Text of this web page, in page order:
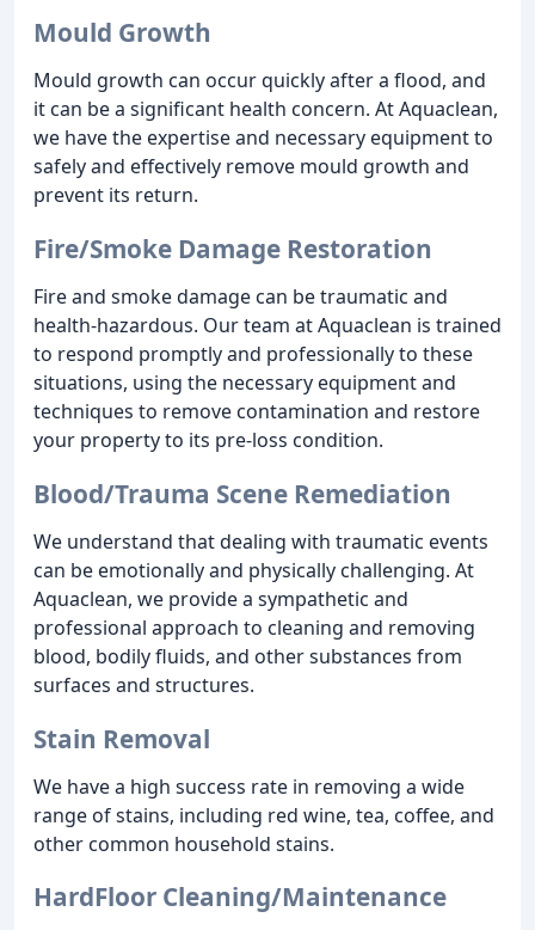
Mould Growth
Mould growth can occur quickly after a flood, and
it can be a significant health concern. At Aquaclean,
we have the expertise and necessary equipment to
safely and effectively remove mould growth and
prevent its return.
Fire/Smoke Damage Restoration
Fire and smoke damage can be traumatic and
health-hazardous. Our team at Aquaclean is trained
to respond promptly and professionally to these
situations, using the necessary equipment and
techniques to remove contamination and restore
your property to its pre-loss condition.
Blood/Trauma Scene Remediation
We understand that dealing with traumatic events
can be emotionally and physically challenging. At
Aquaclean, we provide a sympathetic and
professional approach to cleaning and removing
blood, bodily fluids, and other substances from
surfaces and structures.
Stain Removal
We have a high success rate in removing a wide
range of stains, including red wine, tea, coffee, and
other common household stains.
HardFloor Cleaning/Maintenance